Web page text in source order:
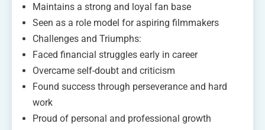
Maintains a strong and loyal fan base
Seen as a role model for aspiring filmmakers
Challenges and Triumphs:
Faced financial struggles early in career
Overcame self-doubt and criticism
Found success through perseverance and hard
work
Proud of personal and professional growth